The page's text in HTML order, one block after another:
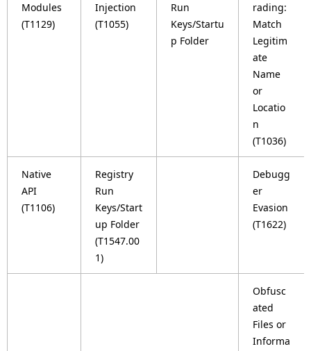
Modules
(T1129)
Injection
(T1055)
Run
Keys/Startu
p Folder
rading:
Match
Legitim
ate
Name
or
Locatio
n
(T1036)
Native
API
(T1106)
Registry
Run
Keys/Start
up Folder
(T1547.00
1)
Debugg
er
Evasion
(T1622)
Obfusc
ated
Files or
Informa